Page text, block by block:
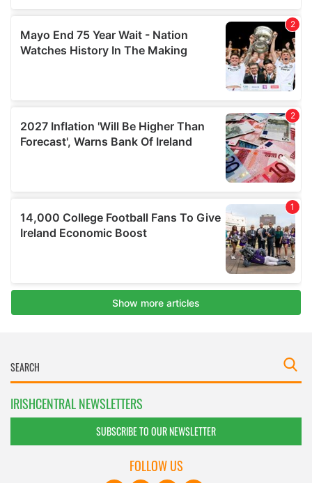
IRISHCENTRAL NEWSLETTERS
SUBSCRIBE TO OUR NEWSLETTER
FOLLOW US